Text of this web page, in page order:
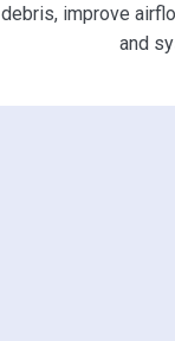
debris, improve
and